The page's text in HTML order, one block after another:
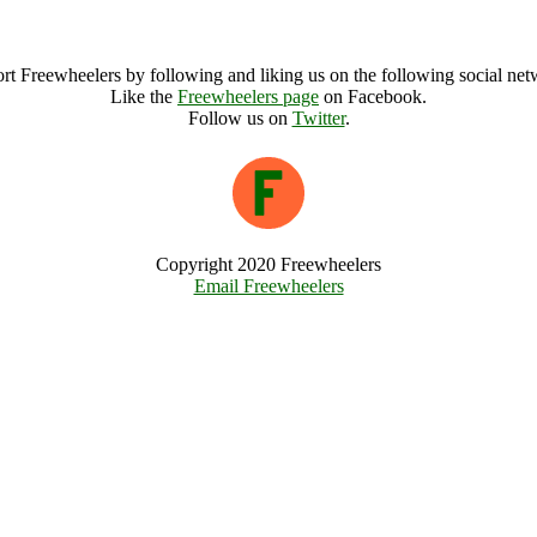
Freewheelers by following and liking us on the following social
Like the Freewheelers page on Facebook.
Follow us on Twitter.
Copyright 2020 Freewheelers
Email Freewheelers